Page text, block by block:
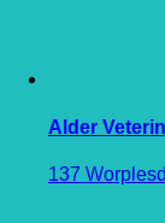
Alder
137